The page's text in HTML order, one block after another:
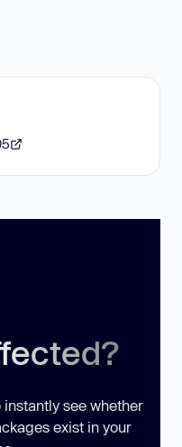
see whether
exist in your